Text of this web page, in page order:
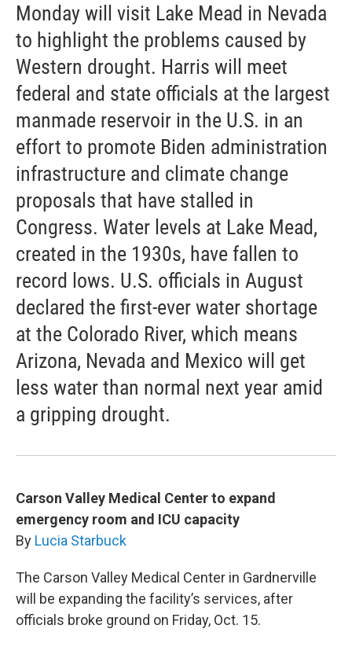
Monday will visit Lake Mead in Nevada
to highlight the problems caused by
Western drought. Harris will meet
federal and state officials at the largest
manmade reservoir in the U.S. in an
effort to promote Biden administration
infrastructure and climate change
proposals that have stalled in
Congress. Water levels at Lake Mead,
created in the 1930s, have fallen to
record lows. U.S. officials in August
declared the first-ever water shortage
at the Colorado River, which means
Arizona, Nevada and Mexico will get
less water than normal next year amid
a gripping drought.
Carson Valley Medical Center to expand
emergency room and ICU capacity
By Lucia Starbuck
The Carson Valley Medical Center in Gardnerville
will be expanding the facility’s services, after
officials broke ground on Friday, Oct. 15.